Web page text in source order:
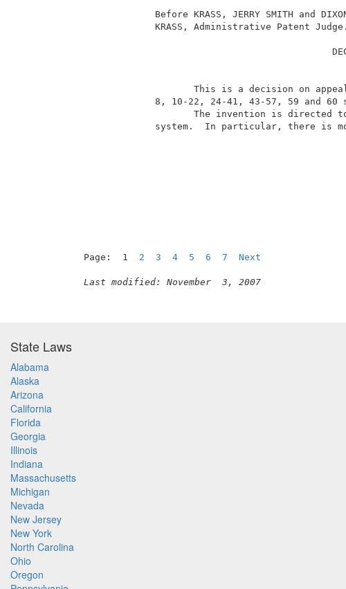
Before KRASS,
This is a decision
8, 10-22,
The invention is
system.  In particular,
Page:  1 2 3 4 5 6 7 Next
Last modified: November  3, 2007
State Laws
Alabama
Alaska
Arizona
California
Florida
Georgia
Illinois
Indiana
Massachusetts
Michigan
Nevada
New Jersey
New York
North Carolina
Ohio
Oregon